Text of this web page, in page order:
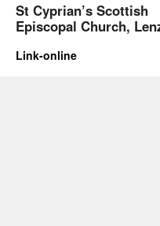
St Cyprian’s Scottish
Episcopal Church,
Link-online